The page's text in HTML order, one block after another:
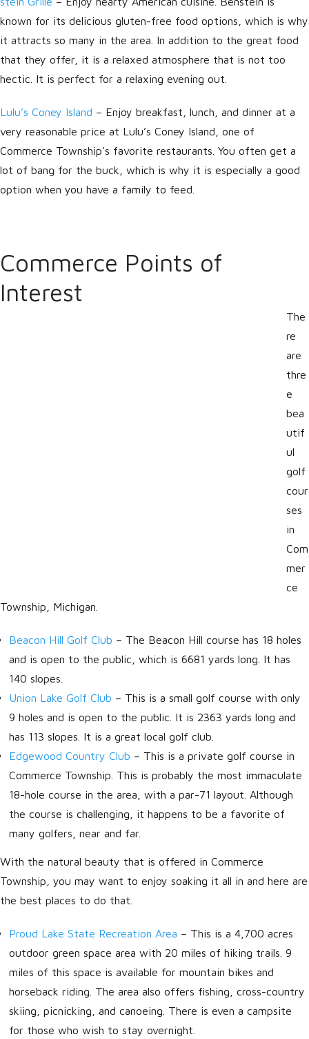
known for its delicious gluten-free food options, which is why
it attracts so many in the area. In addition to the great food
that they offer, it is a relaxed atmosphere that is not too
hectic. It is perfect for a relaxing evening out.
Lulu’s Coney Island – Enjoy breakfast, lunch, and dinner at a
very reasonable price at Lulu’s Coney Island, one of
Commerce Township’s favorite restaurants. You often get a
lot of bang for the buck, which is why it is especially a good
option when you have a family to feed.
Commerce Points of
Interest
The
re
are
thre
e
bea
utif
ul
golf
cour
ses
in
Com
mer
ce
Township, Michigan.
Beacon Hill Golf Club – The Beacon Hill course has 18 holes
and is open to the public, which is 6681 yards long. It has
140 slopes.
Union Lake Golf Club – This is a small golf course with only
9 holes and is open to the public. It is 2363 yards long and
has 113 slopes. It is a great local golf club.
Edgewood Country Club – This is a private golf course in
Commerce Township. This is probably the most immaculate
18-hole course in the area, with a par-71 layout. Although
the course is challenging, it happens to be a favorite of
many golfers, near and far.
With the natural beauty that is offered in Commerce
Township, you may want to enjoy soaking it all in and here are
the best places to do that.
Proud Lake State Recreation Area – This is a 4,700 acres
outdoor green space area with 20 miles of hiking trails. 9
miles of this space is available for mountain bikes and
horseback riding. The area also offers fishing, cross-country
skiing, picnicking, and canoeing. There is even a campsite
for those who wish to stay overnight.